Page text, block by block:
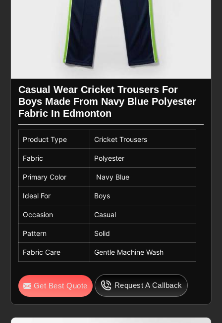
Casual Wear Cricket Trousers For
Boys Made From Navy Blue Polyester
Fabric In Edmonton
Product Type Cricket Trousers
Fabric Polyester
Primary Color Navy Blue
Ideal For Boys
Occasion Casual
Pattern Solid
Fabric Care Gentle Machine Wash
Get Best Quote Request A Callback